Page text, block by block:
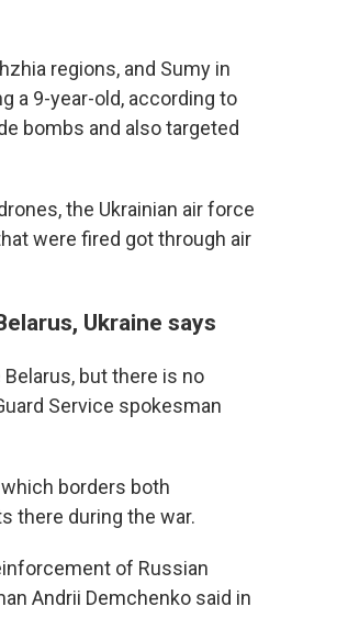
regions, and Sumy in
a 9-year-old, according to
bombs and also targeted
the Ukrainian air force
were fired got through air
Ukraine says
but there is no
Service spokesman
borders both
there during the war.
of Russian
Andrii Demchenko said in